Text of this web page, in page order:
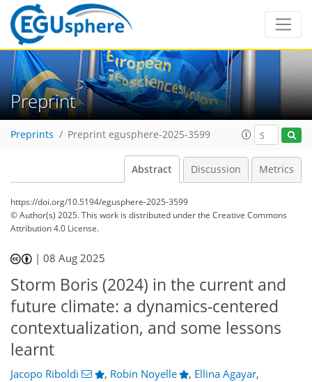
Preprint
Preprints Preprint egusphere-2025-3599
Abstract Discussion Metrics
https://doi.org/10.5194/egusphere-2025-3599
© Author(s) 2025. This work is distributed underthe Creative Commons
Attribution 4.0 License.
|08 Aug 2025
Storm Boris (2024) in the current and
future climate: a dynamics-centered
contextualization, and some lessons
learnt
Jacopo Riboldi , Robin Noyelle , Ellina Agayar,